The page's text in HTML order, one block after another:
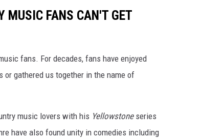
MUSIC FANS CAN'T GET
fans. For decades, fans have enjoyed
or gathered us together in the name of
music lovers with his Yellowstoneseries
have also found unity in comedies including